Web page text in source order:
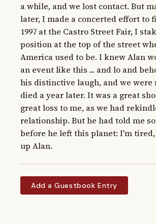
a while, and we lost contact. But
later, I made a concerted effort to
1997 at the Castro Street Fair, I
position at the top of the street
America used to be. I knew Alan
an event like this ... and lo and
his distinctive laugh, and we were
died a year later. It was a great
great loss to me, as we had
relationship. But he had told me
before he left this planet: I'm tired,
up Alan.
Add a Guestbook Entry